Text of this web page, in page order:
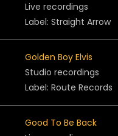
Live recordings
Label: Straight Arrow
Golden Boy Elvis
Studio recordings
Label: Route Records
Good To Be Back